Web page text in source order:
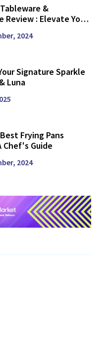
&
Review : Elevate Your
2024
Signature Sparkle
Luna
Frying Pans
Chef's Guide
2024